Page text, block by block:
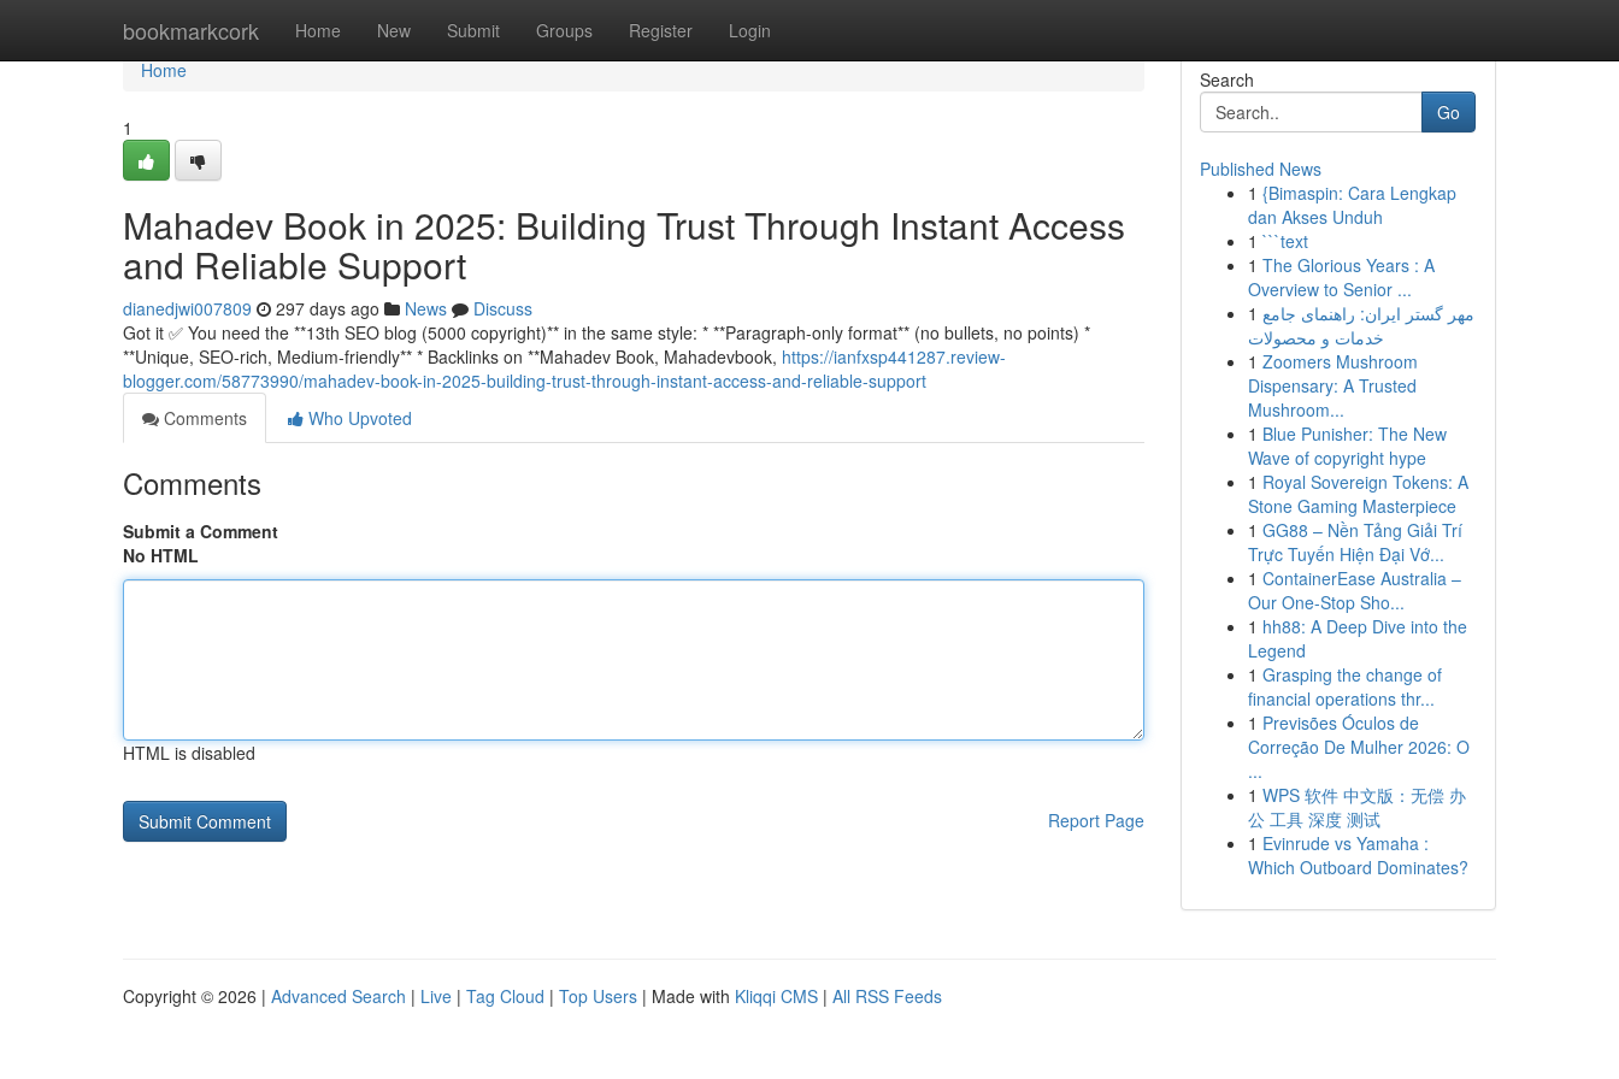
bookmarkcork Home New Submit Groups Register Login
Home
Home
1
Mahadev Book in 2025: Building Trust Through Instant Access
and Reliable Support
dianedjwi007809 297 days ago News
Discuss
Got it ✅ You need the **13th SEO blog (5000 copyright)** in the same style: * **Paragraph-only format** (no bullets, no points) *
**Unique, SEO-rich, Medium-friendly** * Backlinks on **Mahadev Book, Mahadevbook, https://ianfxsp441287.review-
blogger.com/58773990/mahadev-book-in-2025-building-trust-through-instant-access-and-reliable-support
Comments
Who Upvoted
Comments
Submit a Comment
No HTML
HTML is disabled
Report Page
Search
Go
Published News
1 {Bimaspin: Cara Lengkap
dan Akses Unduh
1 ```text
1 The Glorious Years : A
Overview to Senior ...
1 مهر گستر ایران: راهنمای جامع
خدمات و محصولات
1 Zoomers Mushroom
Dispensary: A Trusted
Mushroom...
1 Blue Punisher: The New
Wave of copyright hype
1 Royal Sovereign Tokens: A
Stone Gaming Masterpiece
1 GG88 – Nền Tảng Giải Trí
Trực Tuyến Hiện Đại Vớ...
1 ContainerEase Australia –
Our One-Stop Sho...
1 hh88: A Deep Dive into the
Legend
1 Grasping the change of
financial operations thr...
1 Previsões Óculos de
Correção De Mulher 2026: O
...
1 WPS 软件 中文版：无偿 办
公 工具 深度 测试
1 Evinrude vs Yamaha :
Which Outboard Dominates?
Copyright © 2026 | Advanced Search | Live | Tag Cloud | Top Users | Made with Kliqqi CMS | All RSS Feeds